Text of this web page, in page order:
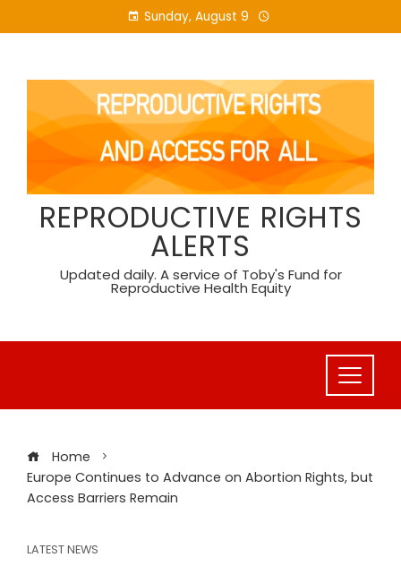
to
Sunday, August 9
REPRODUCTIVE RIGHTS
ALERTS
Updated daily. A service of Toby's Fund for
Reproductive Health Equity
Home
Europe Continues to Advance on Abortion Rights, but
Access Barriers Remain
LATEST NEWS